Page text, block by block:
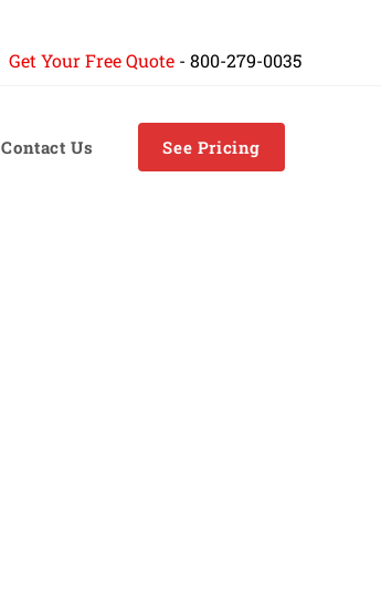
Get Your Free Quote - 800-279-0035
Contact Us See Pricing